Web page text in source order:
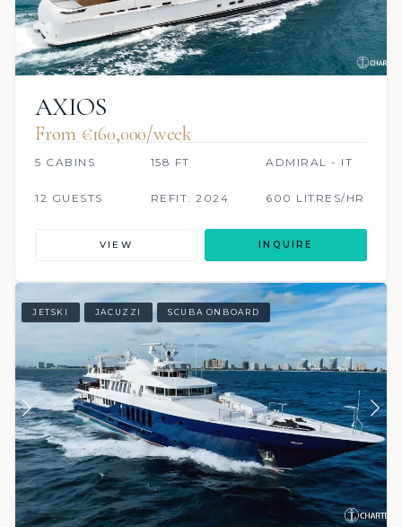
AXIOS
From €160,000/week
5 CABINS 158 FT ADMIRAL - IT
12 GUESTS REFIT: 2024 600 LITRES/HR
VIEW INQUIRE
JETSKI JACUZZI SCUBA ONBOARD